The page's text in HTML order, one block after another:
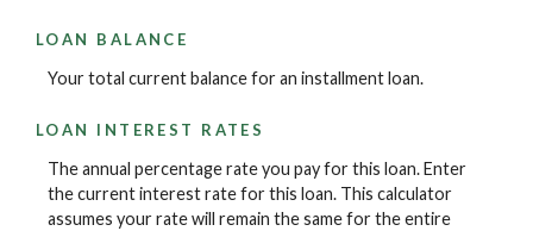
LOAN BALANCE
Your total current balance for an installment loan.
LOAN INTEREST RATES
The annual percentage rate you pay for this loan. Enter
the current interest rate for this loan. This calculator
assumes your rate will remain the same for the entire